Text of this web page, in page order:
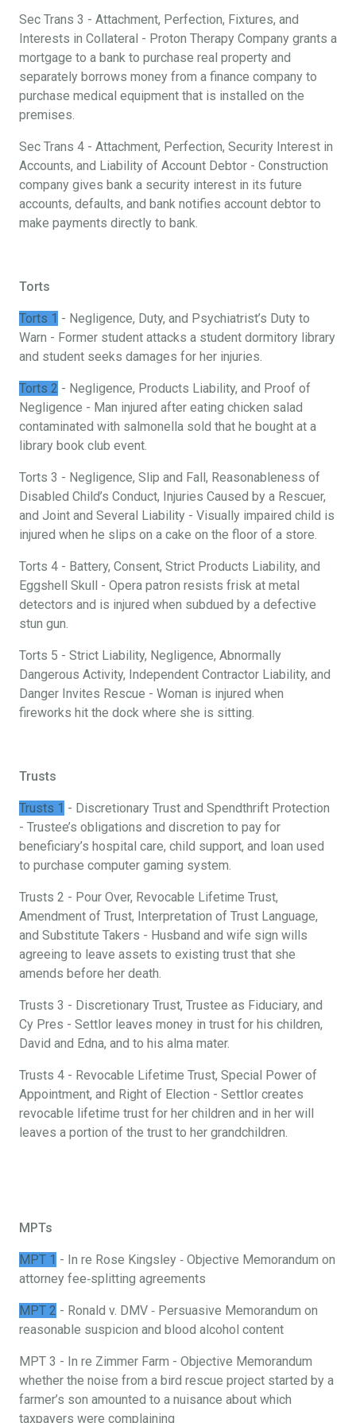
Sec Trans 3 - Attachment, Perfection, Fixtures, and
Interests in Collateral - Proton Therapy Company grants a
mortgage to a bank to purchase real property and
separately borrows money from a finance company to
purchase medical equipment that is installed on the
premises.
Sec Trans 4 - Attachment, Perfection, Security Interest in
Accounts, and Liability of Account Debtor - Construction
company gives bank a security interest in its future
accounts, defaults, and bank notifies account debtor to
make payments directly to bank.
Torts
Torts 1 - Negligence, Duty, and Psychiatrist’s Duty to
Warn - Former student attacks a student dormitory library
and student seeks damages for her injuries.
Torts 2 - Negligence, Products Liability, and Proof of
Negligence - Man injured after eating chicken salad
contaminated with salmonella sold that he bought at a
library book club event.
Torts 3 - Negligence, Slip and Fall, Reasonableness of
Disabled Child’s Conduct, Injuries Caused by a Rescuer,
and Joint and Several Liability - Visually impaired child is
injured when he slips on a cake on the floor of a store.
Torts 4 - Battery, Consent, Strict Products Liability, and
Eggshell Skull - Opera patron resists frisk at metal
detectors and is injured when subdued by a defective
stun gun.
Torts 5 - Strict Liability, Negligence, Abnormally
Dangerous Activity, Independent Contractor Liability, and
Danger Invites Rescue - Woman is injured when
fireworks hit the dock where she is sitting.
Trusts
Trusts 1 - Discretionary Trust and Spendthrift Protection
- Trustee’s obligations and discretion to pay for
beneficiary’s hospital care, child support, and loan used
to purchase computer gaming system.
Trusts 2 - Pour Over, Revocable Lifetime Trust,
Amendment of Trust, Interpretation of Trust Language,
and Substitute Takers - Husband and wife sign wills
agreeing to leave assets to existing trust that she
amends before her death.
Trusts 3 - Discretionary Trust, Trustee as Fiduciary, and
Cy Pres - Settlor leaves money in trust for his children,
David and Edna, and to his alma mater.
Trusts 4 - Revocable Lifetime Trust, Special Power of
Appointment, and Right of Election - Settlor creates
revocable lifetime trust for her children and in her will
leaves a portion of the trust to her grandchildren.
MPTs
MPT 1 - In re Rose Kingsley ‐ Objective Memorandum on
attorney fee‐splitting agreements
MPT 2 - Ronald v. DMV ‐ Persuasive Memorandum on
reasonable suspicion and blood alcohol content
MPT 3 - In re Zimmer Farm - Objective Memorandum
whether the noise from a bird rescue project started by a
farmer’s son amounted to a nuisance about which
taxpayers were complaining